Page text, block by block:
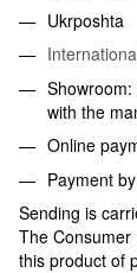
Ukrposhta
with the
Online
Payment
Sending is
The
this product of